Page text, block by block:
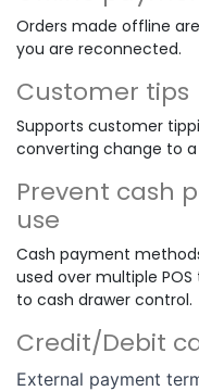
Orders made offline
you are reconnected.
Customer tips
Supports customer
converting change to a
Prevent cash
use
Cash payment
used over multiple
to cash drawer control.
Credit/Debit
External payment